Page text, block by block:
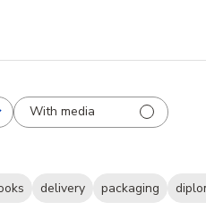
With media
delivery packaging